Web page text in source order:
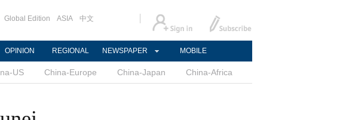
Global Edition ASIA 中文
OPINION REGIONAL NEWSPAPER MOBILE
US China-Europe China-Japan China-Africa